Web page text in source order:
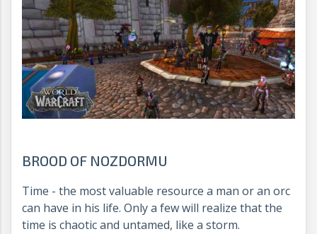
BROOD OF NOZDORMU
Time - the most valuable resource a man or an orc
can have in his life. Only a few will realize that the
time is chaotic and untamed, like a storm.